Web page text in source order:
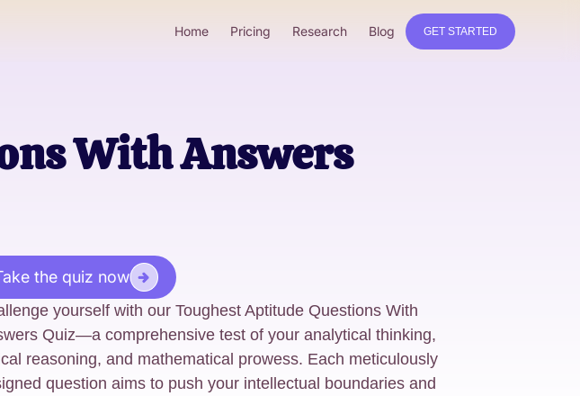
Home Pricing Research Blog GET STARTED
With Answers
the quiz now
yourself with our Toughest Aptitude Questions With
Quiz—a comprehensive test of your analytical thinking,
reasoning, and mathematical prowess. Each meticulously
question aims to push your intellectual boundaries and